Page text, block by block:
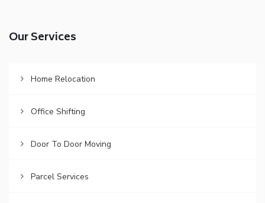
Our Services
Home Relocation
Office Shifting
Door To Door Moving
Parcel Services